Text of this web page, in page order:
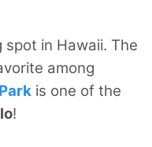
in Hawaii. The
among
is one of the
!